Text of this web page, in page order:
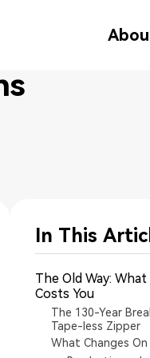
In This
The Old Way:
Costs You
The 130-Year
Tape-less Zipper
What Changes